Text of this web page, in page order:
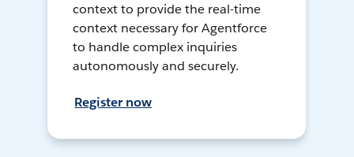
context to provide the real-time
context necessary for Agentforce
to handle complex inquiries
autonomously and securely.
Register now